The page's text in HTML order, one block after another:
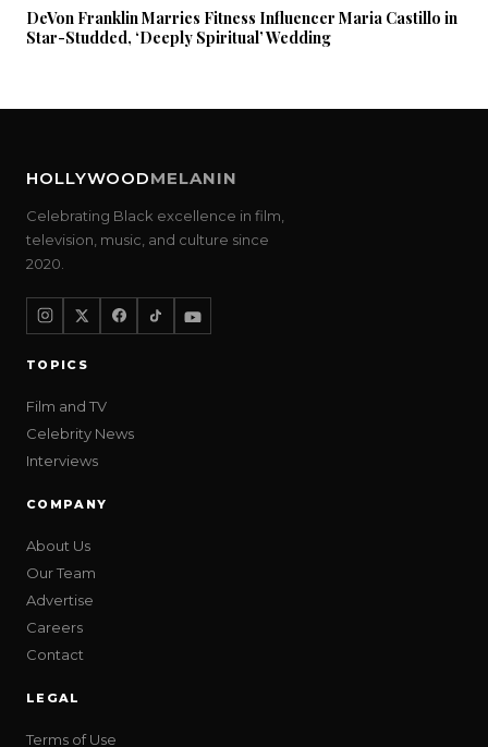
DeVon Franklin Marries Fitness Influencer Maria Castillo in
Star-Studded, ‘Deeply Spiritual’ Wedding
HOLLYWOODMELANIN
Celebrating Black excellence in film,
television, music, and culture since
2020.
TOPICS
Film and TV
Celebrity News
Interviews
COMPANY
About Us
Our Team
Advertise
Careers
Contact
LEGAL
Terms of Use